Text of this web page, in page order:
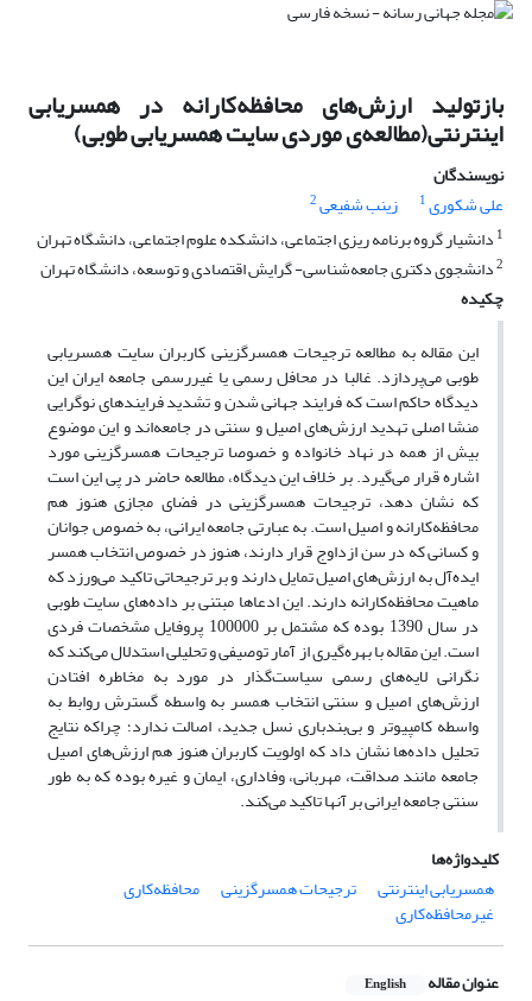
بازتولید ارزش‌های محافظه‌کارانه در همسر‌‌یابی
اینترنتی(مطالعه‌ی موردی سایت همسر‌یابی طوبی)
نویسندگان
علی شکوری1 زینب شفیعی2
1 دانشیار گروه برنامه ریزی اجتماعی، دانشکده علوم اجتماعی، دانشگاه تهران
2دانشجوی دکتری جامعه‌شناسی- گرایش اقتصادی و توسعه، دانشگاه تهران
چکیده
این مقاله به مطالعه ترجیحات همسر‌گزینی کاربران سایت همسریابی
طوبی می‌پردازد. غالبا در محافل رسمی یا غیررسمی جامعه ایران این
دیدگاه حاکم است که فرایند جهانی شدن و تشدید فرایندهای نو‌گرایی
منشا اصلی تهدید ارزش‌های اصیل و سنتی در جامعه‌اند و این موضوع
بیش از همه در نهاد خانواده و خصوصا ترجیحات همسرگزینی مورد
اشاره قرار می‌‌گیرد. بر خلاف این دیدگاه، مطالعه حاضر در پی این است
که نشان دهد، ترجیحات همسر‌گزینی در فضای مجازی هنوز هم
محافظه‌کارانه و اصیل است. به عبارتی جامعه ایرانی، به خصوص جوانان
و کسانی که در سن ازداوج قرار دارند، هنوز در خصوص انتخاب همسر
ایده‌آل به ارزش­‌های اصیل تمایل دارند و بر ترجیحاتی تاکید می‌ورزد که
ماهیت محافظه‌کارانه دارند. این ادعاها مبتنی بر داده‌های سایت طوبی
در سال 1390 بوده که مشتمل بر 100000 پروفایل مشخصات فردی
است. این مقاله با بهره‌گیری از آمار توصیفی و تحلیلی استدلال می‌کند که
نگرانی لایه‌های رسمی سیاست‌گذار در مورد به مخاطره افتادن
ارزش‌های اصیل و سنتی انتخاب همسر به واسطه گسترش روابط به
واسطه کامپیوتر و بی‌بندباری نسل جدید، اصالت ندارد؛ چراکه نتایج
تحلیل داده‌ها نشان داد که اولویت کاربران هنوز هم ارزش‌های اصیل
جامعه مانند صداقت، مهربانی، وفاداری، ایمان و غیره بوده که به طور
سنتی جامعه ایرانی بر آنها تاکید می‌کند.
کلیدواژه‌ها
همسریابی اینترنتی
ترجیحات همسر‌گزینی محافظه‌کاری
غیرمحافظه‌کاری
عنوان مقاله English